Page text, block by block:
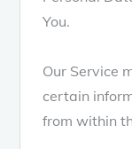
You.
Our Service
certain
from within